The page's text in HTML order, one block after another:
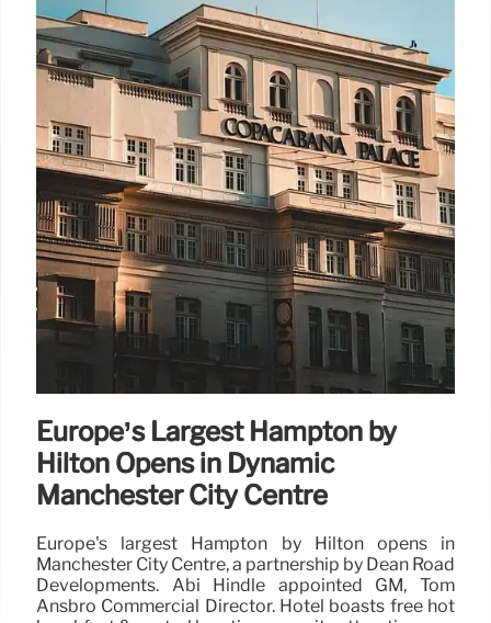
Europe’s Largest Hampton by
Hilton Opens in Dynamic
Manchester City Centre
Europe's largest Hampton by Hilton opens in
Manchester City Centre, a partnership by Dean Road
Developments. Abi Hindle appointed GM, Tom
Ansbro Commercial Director. Hotel boasts free hot